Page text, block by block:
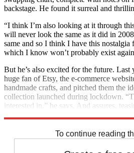
backstage. He found it surreal and
“I think I’m also looking at it through
will never look the same as it did in
same and so I think I have this
which I know won’t probably exist
But he’s also excited for the future. Last
huge fan of Etsy, the e-commerce
handmade crafts, and pitched them the
collection launched during lockdown.
interested in,” he says. And assures,
To continue reading